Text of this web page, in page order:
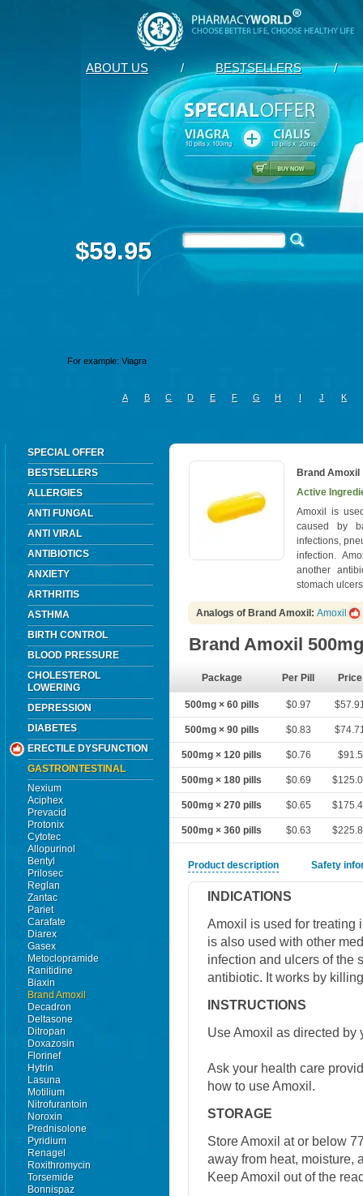
ABOUT US / BESTSELLERS /
$59.95
A B C D E F G H I J K
SPECIAL OFFER
BESTSELLERS
ALLERGIES
ANTI FUNGAL
ANTI VIRAL
ANTIBIOTICS
ANXIETY
ARTHRITIS
ASTHMA
BIRTH CONTROL
BLOOD PRESSURE
CHOLESTEROL
LOWERING
DEPRESSION
DIABETES
ERECTILE DYSFUNCTION
GASTROINTESTINAL
Nexium
Aciphex
Prevacid
Protonix
Cytotec
Allopurinol
Bentyl
Prilosec
Reglan
Zantac
Pariet
Carafate
Diarex
Gasex
Metoclopramide
Ranitidine
Biaxin
Brand Amoxil
Decadron
Deltasone
Ditropan
Doxazosin
Florinef
Hytrin
Lasuna
Motilium
Nitrofurantoin
Noroxin
Prednisolone
Pyridium
Renagel
Roxithromycin
Torsemide
Bonnispaz
Brand Amoxil
Active
Amoxil is
caused by
infections,
infection.
another
stomach
Analogs of Brand Amoxil: Amoxil
Brand Amoxil 500mg
Package Per Pill Price
500mg × 60 pills $0.97
500mg × 90 pills $0.83
500mg × 120 pills $0.76 $91.5
500mg × 180 pills $0.69
500mg × 270 pills $0.65
500mg × 360 pills $0.63
Product description Safety
INDICATIONS
Amoxil is used for treating
is also used with other
infection and ulcers of the
antibiotic. It works by
INSTRUCTIONS
Use Amoxil as directed by
Ask your health care
how to use Amoxil.
STORAGE
Store Amoxil at or below
away from heat, moisture,
Keep Amoxil out of the